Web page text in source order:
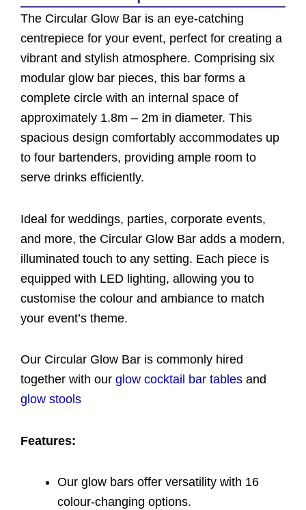
The Circular Glow Bar is an eye-catching
centrepiece for your event, perfect for creating a
vibrant and stylish atmosphere. Comprising six
modular glow bar pieces, this bar forms a
complete circle with an internal space of
approximately 1.8m – 2m in diameter. This
spacious design comfortably accommodates up
to four bartenders, providing ample room to
serve drinks efficiently.
Ideal for weddings, parties, corporate events,
and more, the Circular Glow Bar adds a modern,
illuminated touch to any setting. Each piece is
equipped with LED lighting, allowing you to
customise the colour and ambiance to match
your event’s theme.
Our Circular Glow Bar is commonly hired
together with our glow cocktail bar tables and
glow stools
Features:
Our glow bars offer versatility with 16
colour-changing options.